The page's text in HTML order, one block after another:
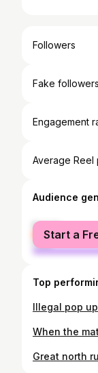
Followers
Fake followers
Engagement
Average Reel
Audience
female
male
Start a
Top